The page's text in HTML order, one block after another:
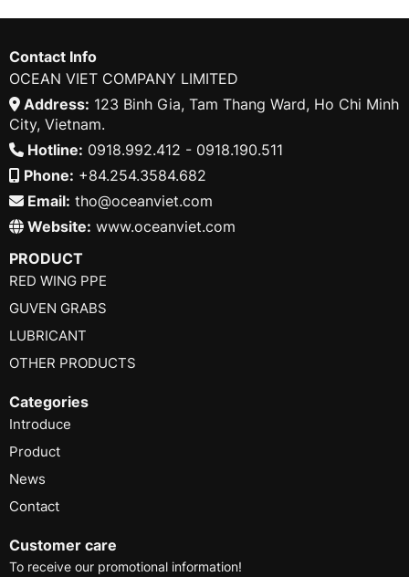
Contact Info
OCEAN VIET COMPANY LIMITED
Address: 123 Binh Gia, Tam Thang Ward, Ho Chi Minh
City, Vietnam.
Hotline: 0918.992.412 - 0918.190.511
Phone: +84.254.3584.682
Email: tho@oceanviet.com
Website: www.oceanviet.com
PRODUCT
RED WING PPE
GUVEN GRABS
LUBRICANT
OTHER PRODUCTS
Categories
Introduce
Product
News
Contact
Customer care
To receive our promotional information!